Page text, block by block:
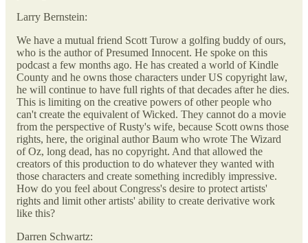
Larry Bernstein:
We have a mutual friend Scott Turow a golfing buddy of ours,
who is the author of Presumed Innocent. He spoke on this
podcast a few months ago. He has created a world of Kindle
County and he owns those characters under US copyright law,
he will continue to have full rights of that decades after he dies.
This is limiting on the creative powers of other people who
can't create the equivalent of Wicked. They cannot do a movie
from the perspective of Rusty's wife, because Scott owns those
rights, here, the original author Baum who wrote The Wizard
of Oz, long dead, has no copyright. And that allowed the
creators of this production to do whatever they wanted with
those characters and create something incredibly impressive.
How do you feel about Congress's desire to protect artists'
rights and limit other artists' ability to create derivative work
like this?
Darren Schwartz: